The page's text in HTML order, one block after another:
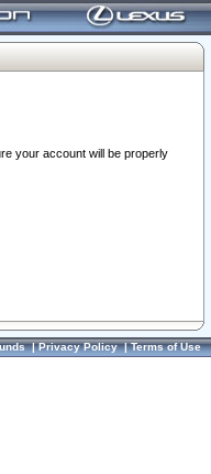
your account will be properly
|Privacy Policy|Terms of Use